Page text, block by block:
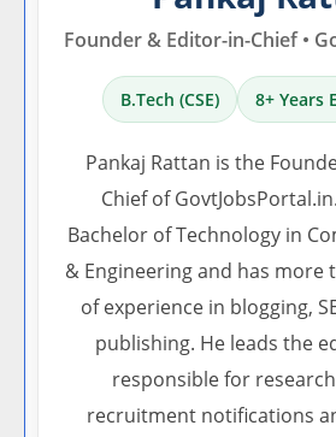
Founder & Editor-in-Chief •
B.Tech (CSE) 8+ Years
Pankaj Rattan is the
Chief of
Bachelor of Technology in
& Engineering and has more
of experience in blogging,
publishing. He leads the
responsible for
recruitment notifications